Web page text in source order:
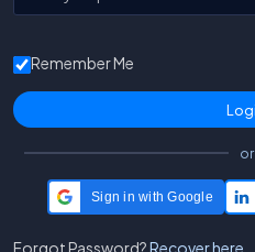
Remember Me
or
Sign in with Google
Forgot Password?Recover here.